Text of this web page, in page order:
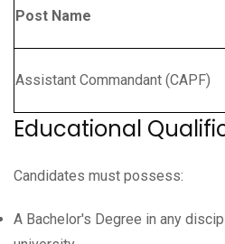
Post Name
Assistant Commandant (CAPF)
Educational
Candidates must possess:
A Bachelor's Degree in any